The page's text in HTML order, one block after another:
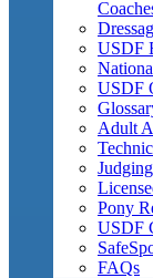
USDF
USDF
Adult
Pony
USDF
FAQs